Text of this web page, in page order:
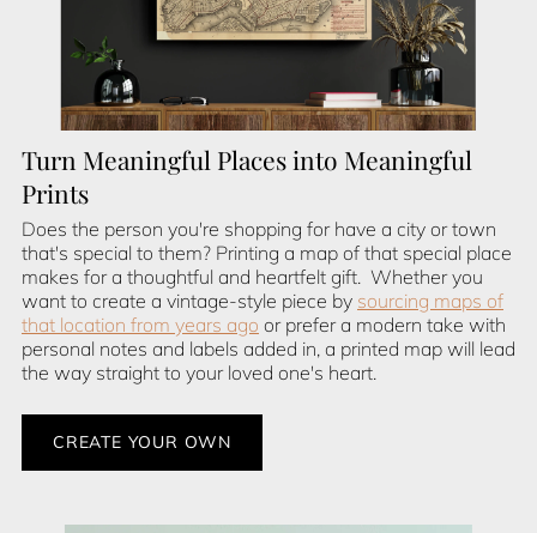
Turn Meaningful Places into Meaningful
Prints
Does the person you're shopping for have a city or town
that's special to them? Printing a map of that special place
makes for a thoughtful and heartfelt gift. Whether you
want to create a vintage-style piece by sourcing maps of
that location from years ago or prefer a modern take with
personal notes and labels added in, a printed map will lead
the way straight to your loved one's heart.
CREATE YOUR OWN